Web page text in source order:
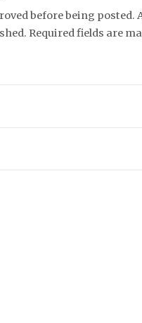
before being posted.
Required fields are